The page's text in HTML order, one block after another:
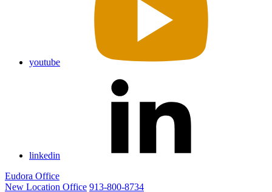
youtube
linkedin
Eudora Office
New Location Office 913-800-8734